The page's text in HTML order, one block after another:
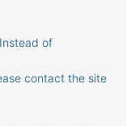
of
contact the site